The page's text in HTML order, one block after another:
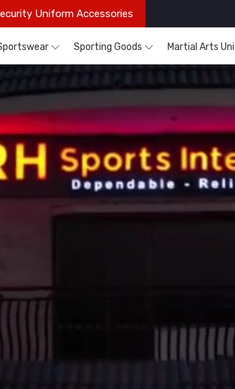
Uniform Accessories
Sporting Goods Martial Arts